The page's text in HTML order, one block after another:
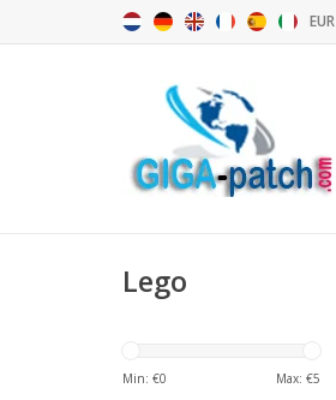
EUR
Lego
Min: €0 Max: €5